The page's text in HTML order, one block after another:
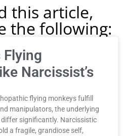
this article,
the following:
Flying
Narcissist’s
flying monkeys fulfill
manipulators, the underlying
significantly. Narcissistic
a fragile, grandiose self,